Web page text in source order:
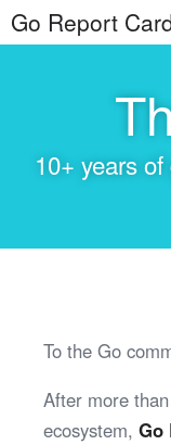
Go Report
10+ years
To the Go
After more
ecosystem, Go